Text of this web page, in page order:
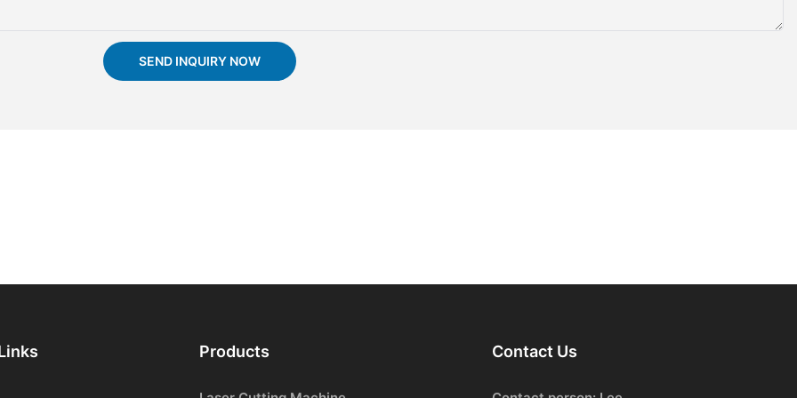
SEND INQUIRY NOW
Products Contact Us